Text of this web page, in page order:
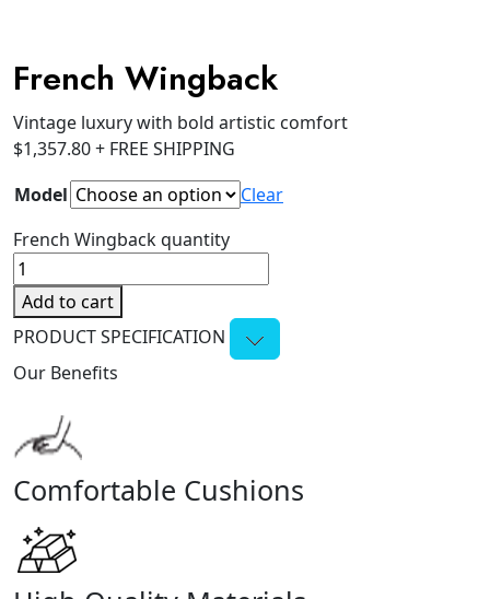
French Wingback
Vintage luxury with bold artistic comfort
$1,357.80+ FREE SHIPPING
Model
Clear
French Wingback quantity
Add to cart
PRODUCT SPECIFICATION
Our Benefits
Comfortable Cushions